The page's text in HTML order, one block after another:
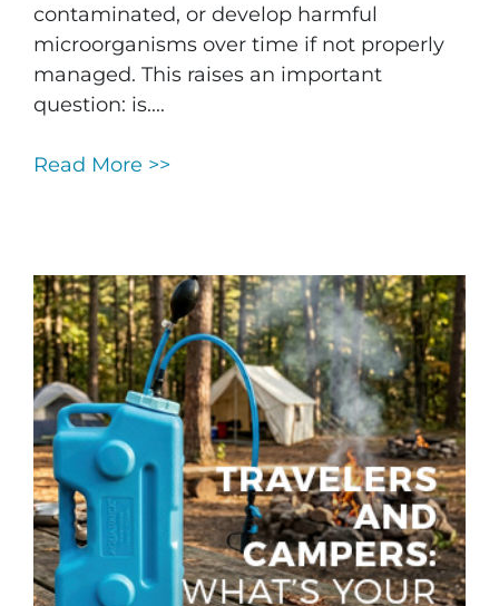
contaminated, or develop harmful
microorganisms over time if not properly
managed. This raises an important
question: is....
Read More >>